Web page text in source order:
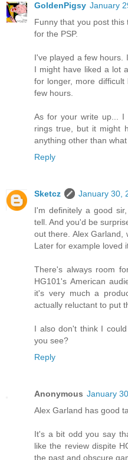
GoldenPigsy January
Funny that you post
for the PSP.
I've played a few hours.
I might have liked a lot
for longer, more
few hours.
As for your write up... I
rings true, but it might
anything other than what
Reply
Sketcz
January 30,
I'm definitely a good
tell. And you'd be
out there. Alex Garland,
Later for example loved
There's always room
HG101's American
it's very much a
actually reluctant to put
I also don't think I
you see?
Reply
Anonymous January
Alex Garland has good
It's a bit odd you say
like the review dispite
the past and obscure